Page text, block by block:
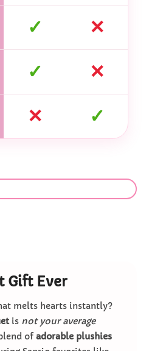
✓ ✕
✓ ✕
✕ ✓
Gift Ever
melts hearts instantly?
is not your average
ofadorable plushies